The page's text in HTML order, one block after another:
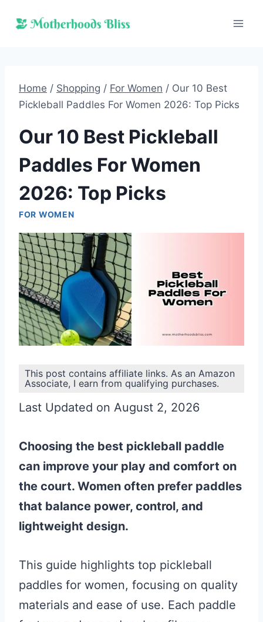
Home / Shopping / For Women / Our 10 Best
Pickleball Paddles For Women 2026: Top Picks
Our 10 Best Pickleball
Paddles For Women
2026: Top Picks
FOR WOMEN
This post contains affiliate links. As an Amazon
Associate, I earn from qualifying purchases.
Last Updated on August 2, 2026
Choosing the best pickleball paddle
can improve your play and comfort on
the court. Women often prefer paddles
that balance power, control, and
lightweight design.
This guide highlights top pickleball
paddles for women, focusing on quality
materials and ease of use. Each paddle